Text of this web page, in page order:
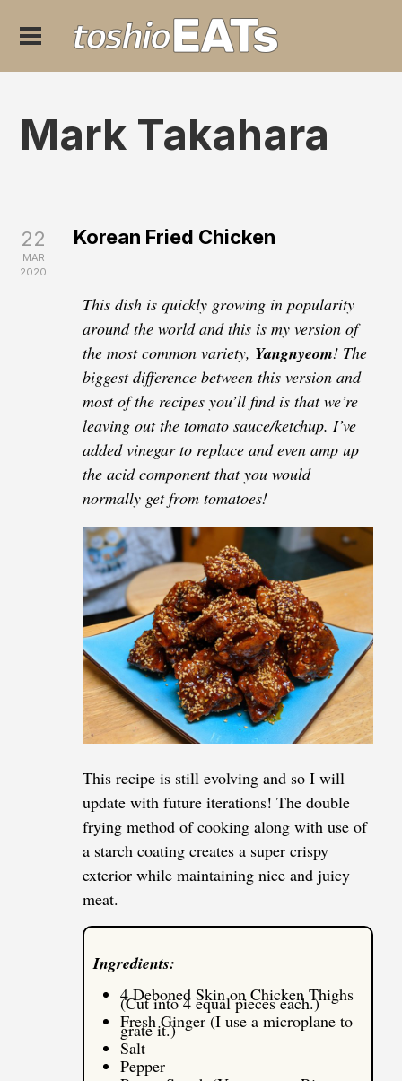
Mark Takahara
22
MAR
2020
Korean Fried Chicken
This dish is quickly growing in popularity
around the world and this is my version of
the most common variety, Yangnyeom! The
biggest difference between this version and
most of the recipes you’ll find is that we’re
leaving out the tomato sauce/ketchup. I’ve
added vinegar to replace and even amp up
the acid component that you would
normally get from tomatoes!
This recipe is still evolving and so I will
update with future iterations! The double
frying method of cooking along with use of
a starch coating creates a super crispy
exterior while maintaining nice and juicy
meat.
Ingredients:
4 Deboned Skin on Chicken Thighs
(Cut into 4 equal pieces each.)
Fresh Ginger (I use a microplane to
grate it.)
Salt
Pepper